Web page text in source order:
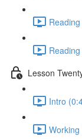
Lesson
Intro